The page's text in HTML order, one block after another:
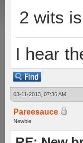
2 wits
I hear
03-11-2013, 07:36 AM
Pareesauce
Newbie